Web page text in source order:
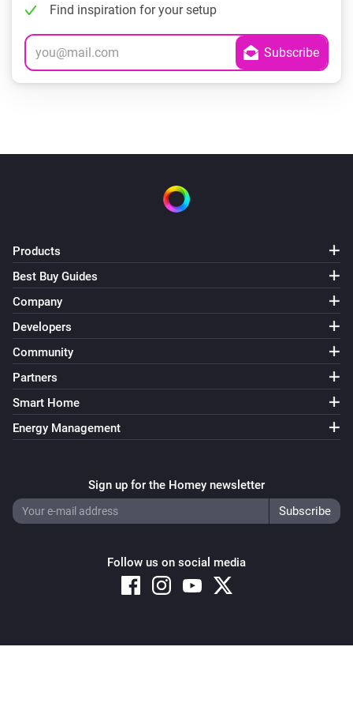
Find inspiration for your setup
Products
Best Buy Guides
Company
Developers
Community
Partners
Smart Home
Energy Management
Sign up for the Homey newsletter
Follow us on social media